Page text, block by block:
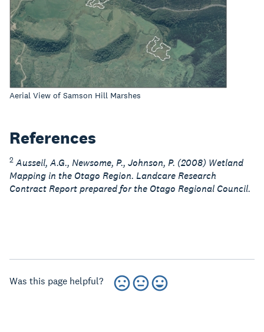
Aerial View of Samson Hill Marshes
References
2 Ausseil, A.G., Newsome, P., Johnson, P. (2008) Wetland
Mapping in the Otago Region. Landcare Research
Contract Report prepared for the Otago Regional Council.
Was this page helpful?